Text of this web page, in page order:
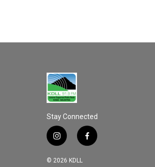
Stay Connected
i
s
f
© 2026 KDLL